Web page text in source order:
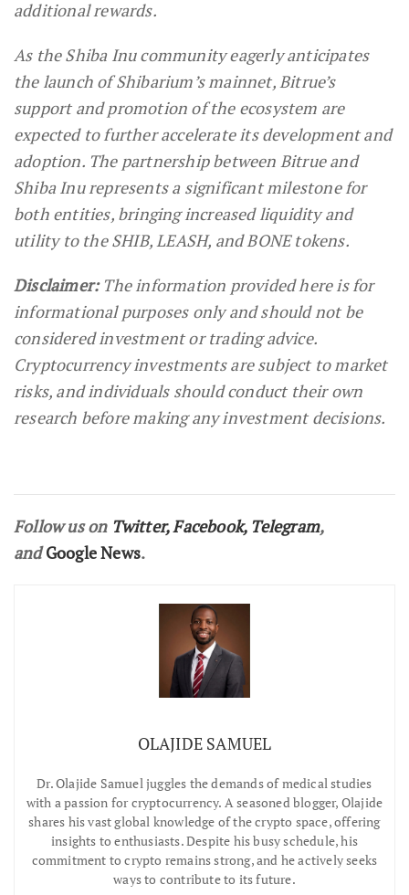
additional rewards.
As the Shiba Inu community eagerly anticipates
the launch of Shibarium’s mainnet, Bitrue’s
support and promotion of the ecosystem are
expected to further accelerate its development and
adoption. The partnership between Bitrue and
Shiba Inu represents a significant milestone for
both entities, bringing increased liquidity and
utility to the SHIB, LEASH, and BONE tokens.
Disclaimer:The information provided here is for
informational purposes only and should not be
considered investment or trading advice.
Cryptocurrency investments are subject to market
risks, and individuals should conduct their own
research before making any investment decisions.
Follow us on Twitter,Facebook, Telegram,
andGoogle News.
OLAJIDE SAMUEL
Dr.Olajide Samuel juggles the demands of medical studies
with a passion for cryptocurrency. A seasoned blogger, Olajide
shares his vast global knowledge of the crypto space, offering
insights to enthusiasts. Despite his busy schedule, his
commitment to crypto remains strong, and he actively seeks
ways to contribute to its future.